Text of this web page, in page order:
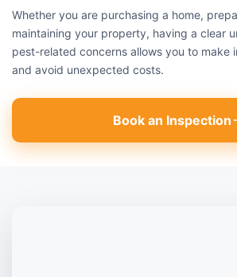
Whether you are purchasing a home,
maintaining your property, having a clear
pest-related concerns allows you to make
and avoid unexpected costs.
Book an Inspection